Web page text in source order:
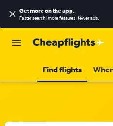
Get more on the app.
Faster search, more features, fewer ads.
Find flights